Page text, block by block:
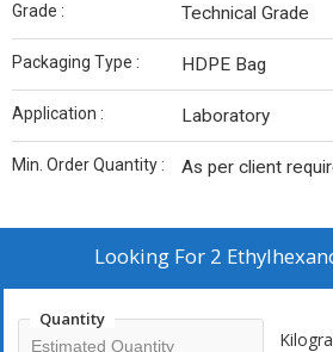
Grade : Technical Grade
Packaging Type : HDPE Bag
Application : Laboratory
Min. Order Quantity : As per client
Looking For 2
Quantity